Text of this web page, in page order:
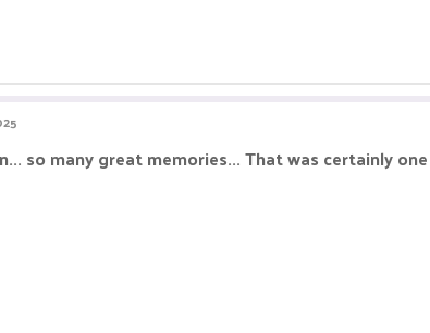
so many great memories... That was certainly